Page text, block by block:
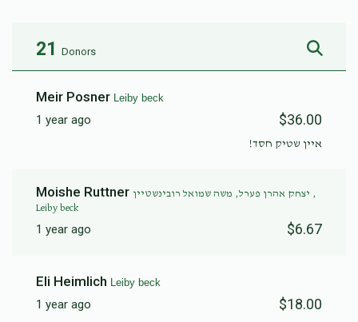
21 Donors
Meir Posner Leiby beck
1 year ago $36.00
איין שטיק חסד!
Moishe Ruttner יצחק אהרן פערל, משה שמואל רובינשטיין ,
Leiby beck
1 year ago $6.67
Eli Heimlich Leiby beck
1 year ago $18.00